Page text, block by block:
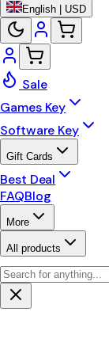
English | USD
Sale
Games Key
Software Key
Gift Cards
Best Deal
FAQBlog
More
All products